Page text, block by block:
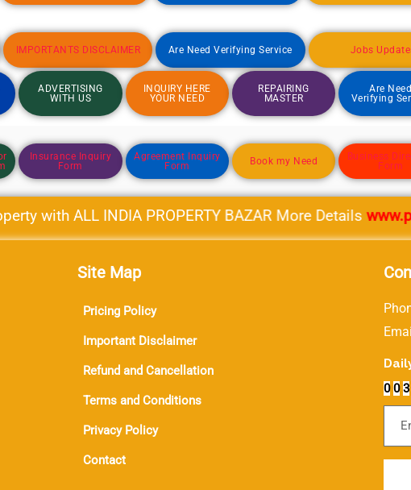
IMPORTANTS DISCLAIMER Are Need Verifying Service Jobs
ADVERTISING
WITH US
INQUIRY HERE
YOUR NEED
REPAIRING
MASTER
Are
Verifying
Insurance Inquiry
Form
Agreement Inquiry
Form
Book my Need
Business
Form
with ALL INDIA PROPERTY BAZAR More Details
Site Map
Pricing Policy
Important Disclaimer
Refund and Cancellation
Terms and Conditions
Privacy Policy
Contact
0 0 3